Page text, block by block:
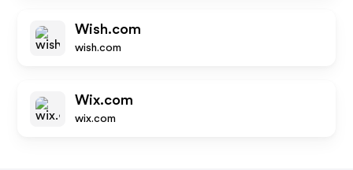
Wish.com
wish.com
Wix.com
wix.com